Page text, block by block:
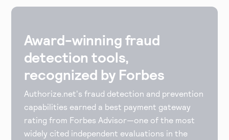
Award-winning fraud
detection tools,
recognized by Forbes
Authorize.net's fraud detection and prevention
capabilities earned a best payment gateway
rating from Forbes Advisor—one of the most
widely cited independent evaluations in the